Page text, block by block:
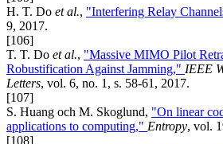
H. T. Do et al., "Interfering Relay
9, 2017.
[106]
T. T. Do et al., "Massive MIMO Pilot
Robustification Against Jamming," IEEE
Letters, vol. 6, no. 1, s. 58-61, 2017.
[107]
S. Huang och M. Skoglund, "On linear
applications to computing," Entropy, vol.
[108]